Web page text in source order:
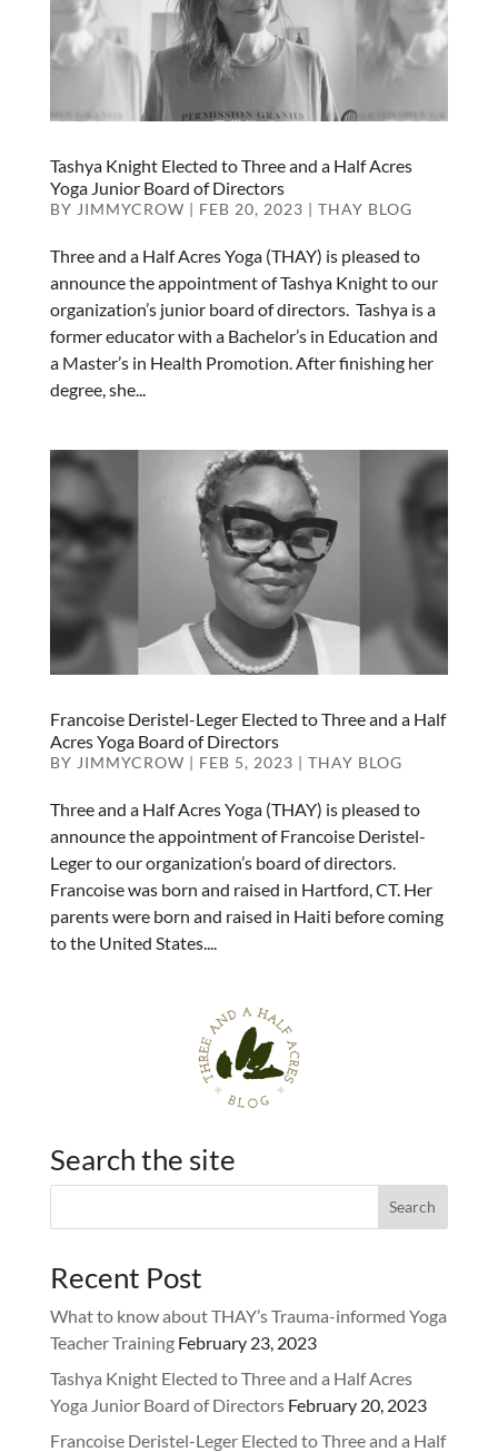
Tashya Knight Elected to Three and a Half Acres
Yoga Junior Board of Directors
BY JIMMYCROW | FEB 20, 2023 | THAY BLOG
Three and a Half Acres Yoga (THAY) is pleased to
announce the appointment of Tashya Knight to our
organization’s junior board of directors. Tashya is a
former educator with a Bachelor’s in Education and
a Master’s in Health Promotion. After finishing her
degree, she...
Francoise Deristel-Leger Elected to Three and a Half
Acres Yoga Board of Directors
BY JIMMYCROW | FEB 5, 2023 | THAY BLOG
Three and a Half Acres Yoga (THAY) is pleased to
announce the appointment of Francoise Deristel-
Leger to our organization’s board of directors.
Francoise was born and raised in Hartford, CT. Her
parents were born and raised in Haiti before coming
to the United States....
Search the site
Recent Post
What to know about THAY’s Trauma-informed Yoga
Teacher Training February 23, 2023
Tashya Knight Elected to Three and a Half Acres
Yoga Junior Board of Directors February 20, 2023
Francoise Deristel-Leger Elected to Three and a Half